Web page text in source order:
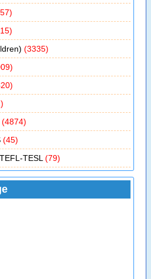
(3335)
(4874)
(45)
TESL (79)